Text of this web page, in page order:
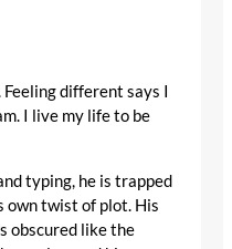
different says I
I live my life to be
typing, he is trapped
own twist of plot. His
obscured like the